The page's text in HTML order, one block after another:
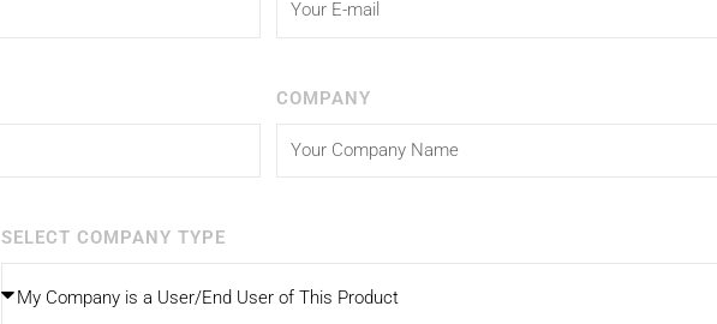
COMPANY
SELECT COMPANY TYPE